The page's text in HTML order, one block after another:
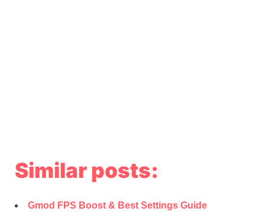
Similar posts:
Gmod FPS Boost & Best Settings Guide